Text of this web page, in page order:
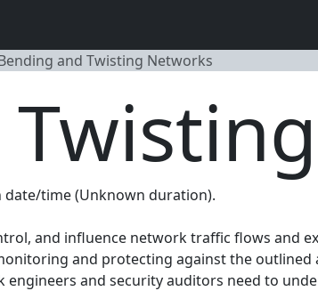
and Twisting Networks
date/time (Unknown duration).
and influence network traffic flows and
and protecting against the
and security auditors need to